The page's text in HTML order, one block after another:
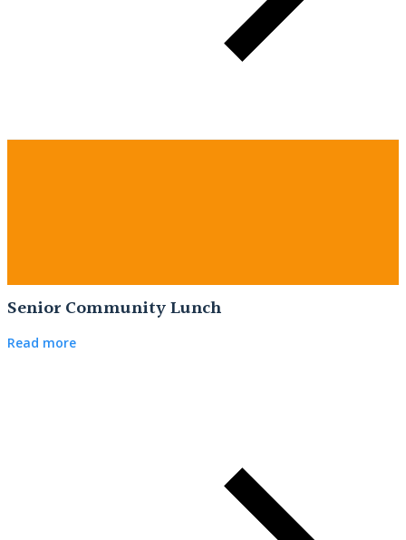
Senior Community Lunch
Read more